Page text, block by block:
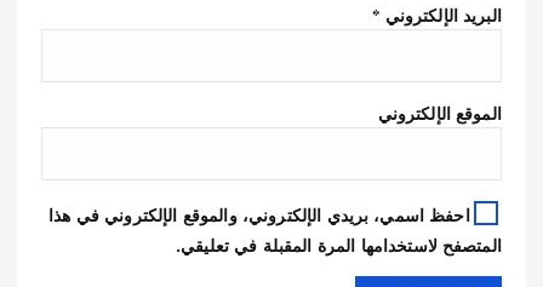
البريد الإلكتروني *
الموقع الإلكتروني
احفظ اسمي، بريدي الإلكتروني، والموقع الإلكتروني في هذا
المتصفح لاستخدامها المرة المقبلة في تعليقي.